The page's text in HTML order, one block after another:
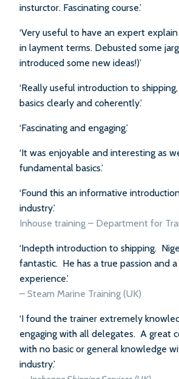
insturctor. Fascinating course.’
‘Very useful to have an expert
in layment terms. Debusted some
introduced some new ideas!)’
‘Really useful introduction to
basics clearly and coherently.’
‘Fascinating and engaging.’
‘It was enjoyable and interesting as
fundamental basics.’
‘Found this an informative
industry.’
Inhouse training – Department for
‘Indepth introduction to shipping.
fantastic. He has a true passion and
experience.’
– Steam Marine Training (UK)
‘I found the trainer extremely
engaging with all delegates. A great
with no basic or general knowledge
industry.’